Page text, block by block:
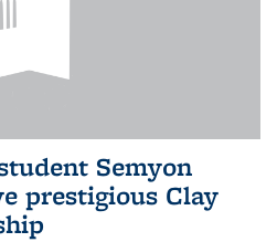
Semyon
prestigious Clay